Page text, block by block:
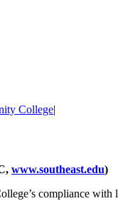
College|
www.southeast.edu)
compliance with